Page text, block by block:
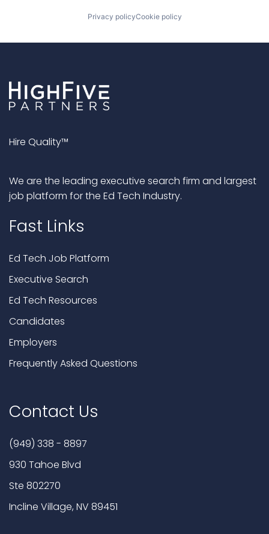
Privacy policyCookie policy
Hire Quality™
We are the leading executive search firm and largest
job platform for the Ed Tech Industry.
Fast Links
Ed Tech Job Platform
Executive Search
Ed Tech Resources
Candidates
Employers
Frequently Asked Questions
Contact Us
(949) 338 - 8897
930 Tahoe Blvd
Ste 802270
Incline Village, NV 89451